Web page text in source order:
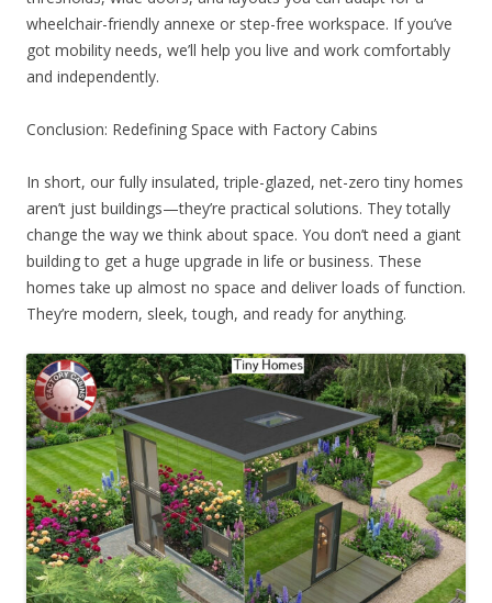
wheelchair-friendly annexe or step-free workspace. If you’ve
got mobility needs, we’ll help you live and work comfortably
and independently.
Conclusion: Redefining Space with Factory Cabins
In short, our fully insulated, triple-glazed, net-zero tiny homes
aren’t just buildings—they’re practical solutions. They totally
change the way we think about space. You don’t need a giant
building to get a huge upgrade in life or business. These
homes take up almost no space and deliver loads of function.
They’re modern, sleek, tough, and ready for anything.